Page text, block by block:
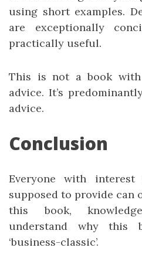
using short examples.
are exceptionally
practically useful.
This is not a book
advice. It’s
advice.
Conclusion
Everyone with
supposed to provide can
this book,
understand why
‘business-classic’.